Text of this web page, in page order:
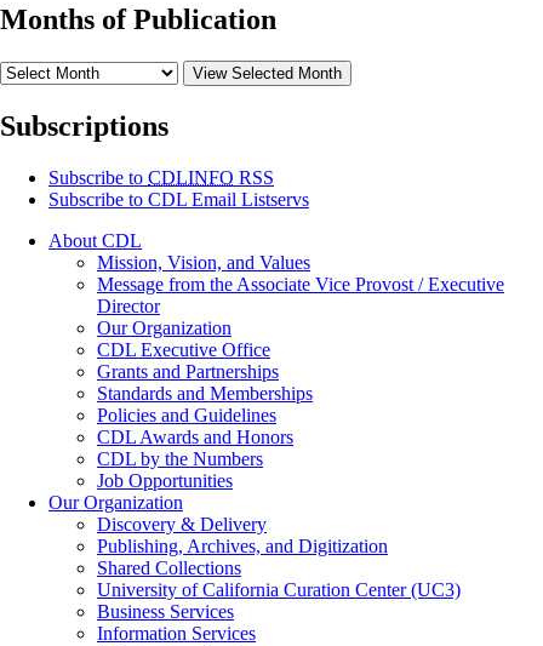
Months of Publication
View Selected Month
Subscriptions
Subscribe to CDLINFO RSS
Subscribe to CDL Email Listservs
About CDL
Mission, Vision, and Values
Message from the Associate Vice Provost / Executive
Director
Our Organization
CDL Executive Office
Grants and Partnerships
Standards and Memberships
Policies and Guidelines
CDL Awards and Honors
CDL by the Numbers
Job Opportunities
Our Organization
Discovery & Delivery
Publishing, Archives, and Digitization
Shared Collections
University of California Curation Center (UC3)
Business Services
Information Services